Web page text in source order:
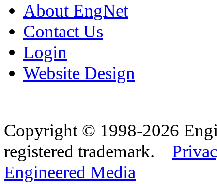
About EngNet
Contact Us
Login
Website Design
Copyright © 1998-2026
registered trademark.
Engineered Media